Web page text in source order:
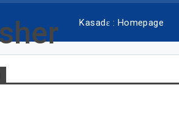
Kasadɛ : Homepage